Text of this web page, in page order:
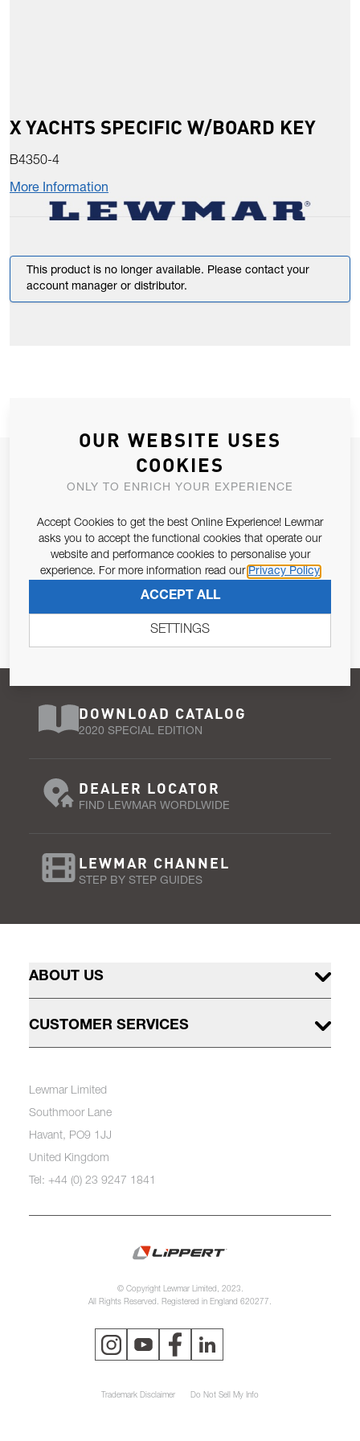
X YACHTS SPECIFIC W/BOARD KEY
B4350-4
More Information
This product is no longer available. Please contact your
account manager or distributor.
JOIN OUR NEWSLETTER
ALLOW US TO KEEP IN CONTACT WITH YOU.
Email Address
Pursuant to and for the purposes of Article 13 of the EU REG
SUBSCRIBE
DOWNLOAD CATALOG
2020 SPECIAL EDITION
DEALER LOCATOR
FIND LEWMAR WORDLWIDE
LEWMAR CHANNEL
STEP BY STEP GUIDES
ABOUT US
CUSTOMER SERVICES
Lewmar Limited
Southmoor Lane
Havant, PO9 1JJ
United Kingdom
Tel: +44 (0) 23 9247 1841
© Copyright Lewmar Limited, 2023.
All Rights Reserved. Registered in England 620277.
Trademark Disclaimer Do Not Sell My Info
OUR WEBSITE USES
COOKIES
ONLY TO ENRICH YOUR EXPERIENCE
Accept Cookies to get the best Online Experience! Lewmar
asks you to accept the functional cookies that operate our
website and performance cookies to personalise your
experience. For more information read our Privacy Policy
ACCEPT ALL
SETTINGS